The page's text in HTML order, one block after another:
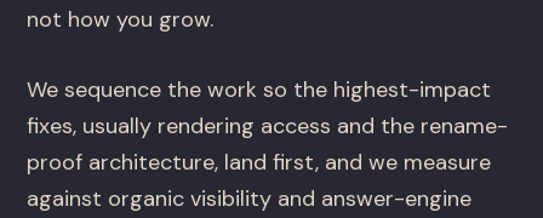
not how you grow.
We sequence the work so the highest-impact
fixes, usually rendering access and the rename-
proof architecture, land first, and we measure
against organic visibility and answer-engine